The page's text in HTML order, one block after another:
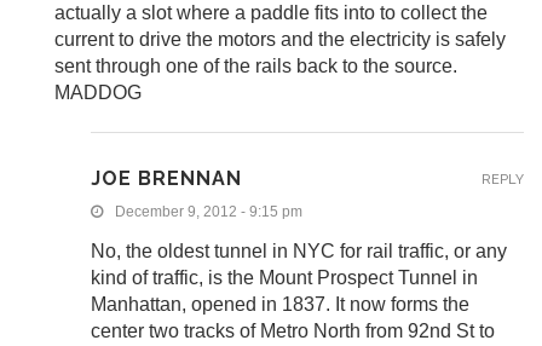
actually a slot where a paddle fits into to collect the
current to drive the motors and the electricity is safely
sent through one of the rails back to the source.
MADDOG
JOE BRENNAN
December 9, 2012 - 9:15 pm
No, the oldest tunnel in NYC for rail traffic, or any
kind of traffic, is the Mount Prospect Tunnel in
Manhattan, opened in 1837. It now forms the
center two tracks of Metro North from 92nd St to
REPLY